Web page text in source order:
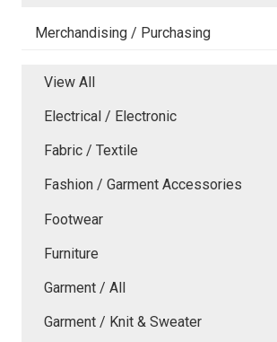
Merchandising / Purchasing
View All
Electrical / Electronic
Fabric / Textile
Fashion / Garment Accessories
Footwear
Furniture
Garment / All
Garment / Knit & Sweater